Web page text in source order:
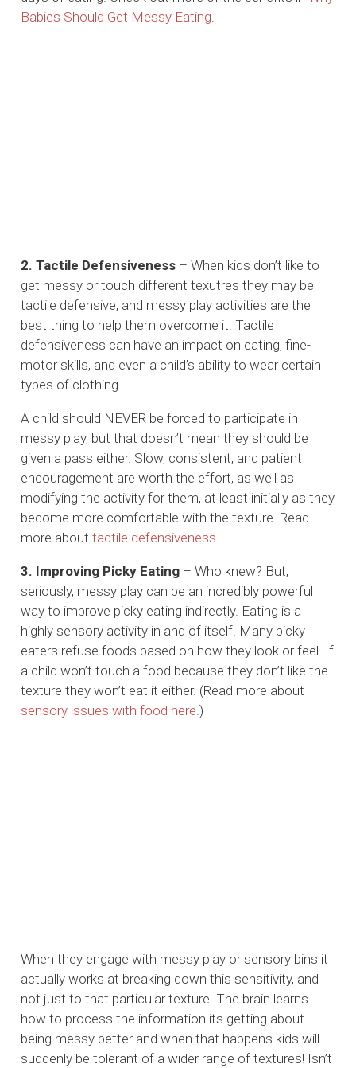
Babies Should Get Messy Eating.
2. Tactile Defensiveness – When kids don’t like to
get messy or touch different texutres they may be
tactile defensive, and messy play activities are the
best thing to help them overcome it. Tactile
defensiveness can have an impact on eating, fine-
motor skills, and even a child’s ability to wear certain
types of clothing.
A child should NEVER be forced to participate in
messy play, but that doesn’t mean they should be
given a pass either. Slow, consistent, and patient
encouragement are worth the effort, as well as
modifying the activity for them, at least initially as they
become more comfortable with the texture. Read
more abouttactile defensiveness.
3. Improving Picky Eating – Who knew? But,
seriously, messy play can be an incredibly powerful
way to improve picky eating indirectly. Eating is a
highly sensory activity in and of itself. Many picky
eaters refuse foods based on how they look or feel. If
a child won’t touch a food because they don’t like the
texture they won’t eat it either. (Read more about
sensory issues with food here.)
When they engage with messy play or sensory bins it
actually works at breaking down this sensitivity, and
not just to that particular texture. The brain learns
how to process the information its getting about
being messy better and when that happens kids will
suddenly be tolerant of a wider range of textures! Isn’t